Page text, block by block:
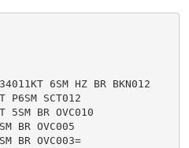
6SM HZ BR BKN012
P6SM SCT012
5SM BR OVC010
BR OVC005
     FM080800 35005KT 1SM BR OVC003=